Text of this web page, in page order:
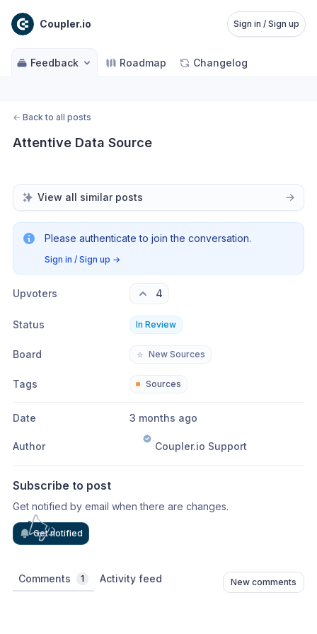
Coupler.io Sign in / Sign up
Feedback Roadmap Changelog
← Back to all posts
Attentive Data Source
View all similar posts
Please authenticate to join the conversation.
Sign in / Sign up →
Upvoters 4
Status In Review
Board ⭐ New Sources
Tags Sources
Date 3 months ago
Author Coupler.io Support
Subscribe to post
Get notified by email when there are changes.
Get notified
Comments 1 Activity feed New comments